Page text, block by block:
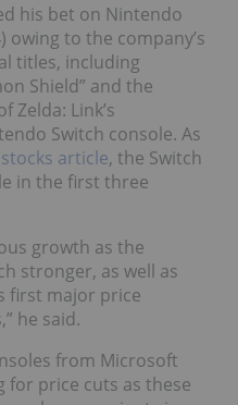
his bet on Nintendo
owing to the company’s
titles, including
Shield” and the
Zelda: Link’s
Switch console. As
article, the Switch
in the first three
growth as the
stronger, as well as
first major price
he said.
from Microsoft
for price cuts as these